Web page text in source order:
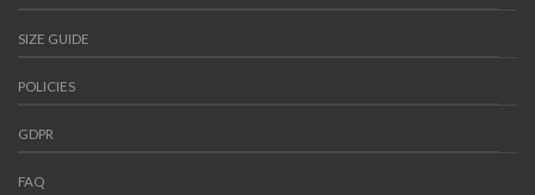
SIZE GUIDE
POLICIES
GDPR
FAQ